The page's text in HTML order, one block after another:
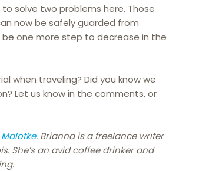
solve two problems here. Those
now be safely guarded from
one more step to decrease in the
when traveling? Did you know we
Let us know in the comments, or
. Brianna is a freelance writer
She’s an avid coffee drinker and